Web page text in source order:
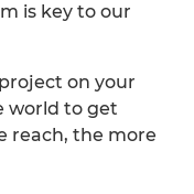
is key to our
on your
world to get
reach, the more